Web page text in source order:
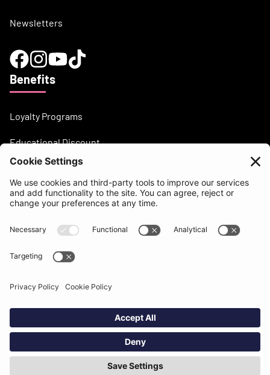
Newsletters
Benefits
Loyalty Programs
Educational Discount
Need help?
support@beatsurfing.com
Knowledge base
BEATSURFING Blog
Legal stuff